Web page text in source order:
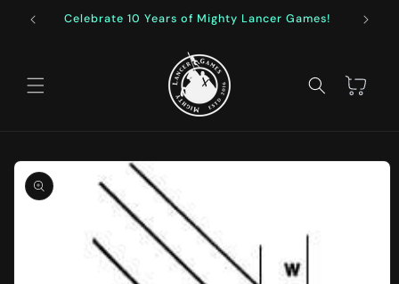
Skip to
contentCelebrate 10 Years of Mighty Lancer Games!
Cart
Skip to
product
information